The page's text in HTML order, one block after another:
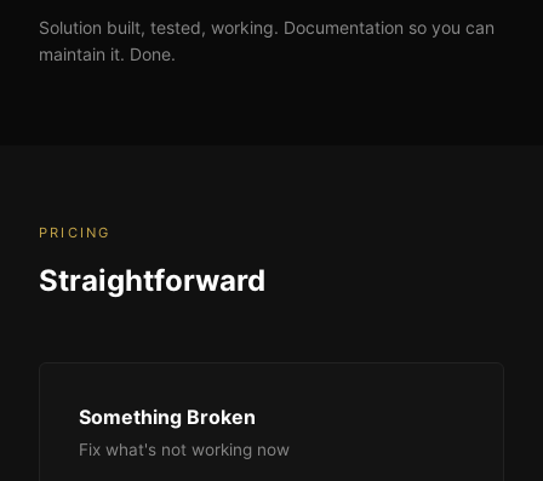
Solution built, tested, working. Documentation so you can
maintain it. Done.
PRICING
Straightforward
Something Broken
Fix what's not working now